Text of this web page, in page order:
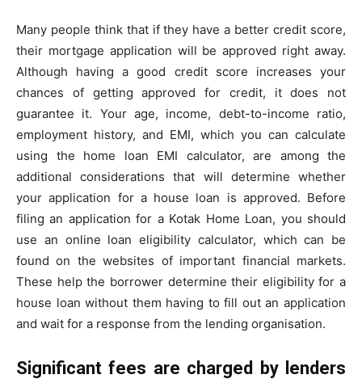
Many people think that if they have a better credit score,
their mortgage application will be approved right away.
Although having a good credit score increases your
chances of getting approved for credit, it does not
guarantee it. Your age, income, debt-to-income ratio,
employment history, and EMI, which you can calculate
using the home loan EMI calculator, are among the
additional considerations that will determine whether
your application for a house loan is approved. Before
filing an application for a Kotak Home Loan, you should
use an online loan eligibility calculator, which can be
found on the websites of important financial markets.
These help the borrower determine their eligibility for a
house loan without them having to fill out an application
and wait for a response from the lending organisation.
Significant fees are charged by lenders